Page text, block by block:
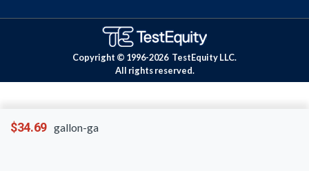
$34.69 gallon-ga
Copyright © 1996-2026 TestEquity LLC.
All rights reserved.